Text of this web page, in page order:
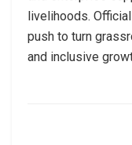
livelihoods.
push to turn
and inclusive